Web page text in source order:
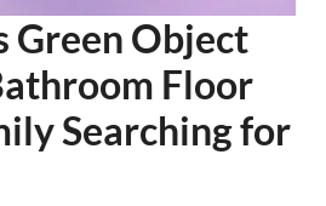
Green Object
Floor
Searching for